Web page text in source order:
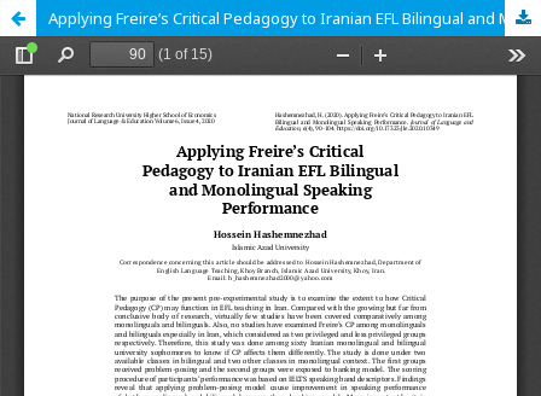
Applying Freire’s Critical Pedagogy to Iranian EFL Bilingual and Monolingual Speaking Performance